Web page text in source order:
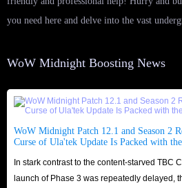
you need here and delve into the vast
WoW Midnight Boosting News
WoW Midnight Patch 12.1 and Season 2
Curse of Ula'tek Update Is Packed with
In stark contrast to the content-starved TBC
launch of Phase 3 was repeatedly delayed,